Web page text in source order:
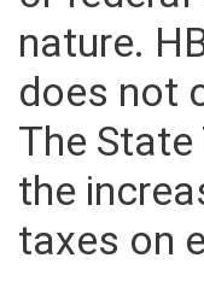
or
nature.
does not
The
the